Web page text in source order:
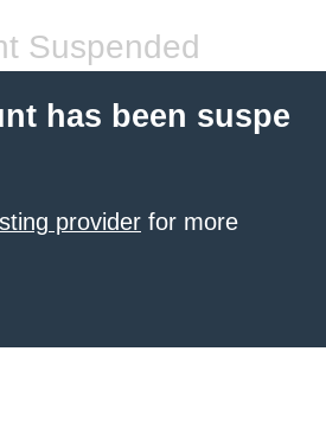
Suspended
has been suspe
provider for more